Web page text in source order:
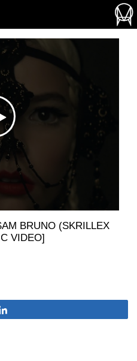
BRUNO (SKRILLEX
VIDEO]